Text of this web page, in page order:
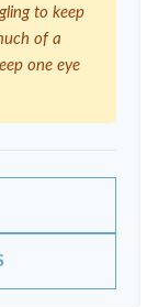
to keep
of a
one eye